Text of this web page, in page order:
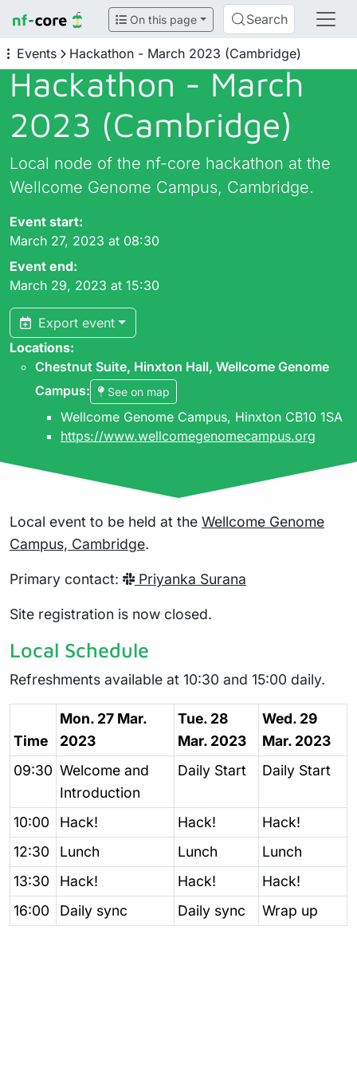
On this page Search
Events Hackathon - March 2023 (Cambridge)
Hackathon - March
2023 (Cambridge)
Local node of the nf-core hackathon at the
Wellcome Genome Campus, Cambridge.
Event start:
March 27, 2023 at 08:30
Event end:
March 29, 2023 at 15:30
Export event
Locations:
Chestnut Suite, Hinxton Hall, Wellcome Genome
Campus: See on map
Wellcome Genome Campus, Hinxton CB10 1SA
https://www.wellcomegenomecampus.org
Local event to be held at the Wellcome Genome
Campus, Cambridge.
Primary contact: Priyanka Surana
Site registration is now closed.
Local Schedule
Refreshments available at 10:30 and 15:00 daily.
Time
Mon. 27 Mar.
2023
Tue. 28
Mar. 2023
Wed. 29
Mar. 2023
09:30 Welcome and
Introduction
Daily Start Daily Start
10:00 Hack! Hack!
Hack!
12:30
Lunch Lunch
Lunch
13:30
Hack! Hack!
Hack!
16:00
Daily sync Daily sync Wrap up